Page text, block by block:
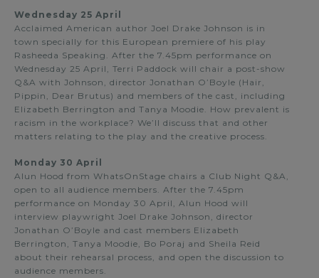
Wednesday 25 April
Acclaimed American author Joel Drake Johnson is in
town specially for this European premiere of his play
Rasheeda Speaking. After the 7.45pm performance on
Wednesday 25 April, Terri Paddock will chair a post-show
Q&A with Johnson, director Jonathan O’Boyle (Hair,
Pippin, Dear Brutus) and members of the cast, including
Elizabeth Berrington and Tanya Moodie. How prevalent is
racism in the workplace? We’ll discuss that and other
matters relating to the play and the creative process.
Monday 30 April
Alun Hood from WhatsOnStage chairs a Club Night Q&A,
open to all audience members. After the 7.45pm
performance on Monday 30 April, Alun Hood will
interview playwright Joel Drake Johnson, director
Jonathan O’Boyle and cast members Elizabeth
Berrington, Tanya Moodie, Bo Poraj and Sheila Reid
about their rehearsal process, and open the discussion to
audience members.